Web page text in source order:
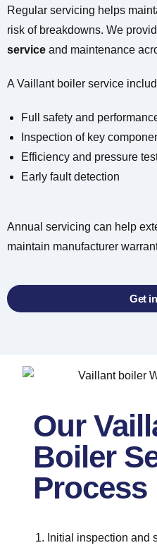
Regular servicing helps
risk of breakdowns. We
service and maintenance
A Vaillant boiler service
Full safety and
Inspection of key
Efficiency and pressure
Early fault detection
Annual servicing can help
maintain manufacturer
Get
Our
Boiler
Process
Initial inspection and